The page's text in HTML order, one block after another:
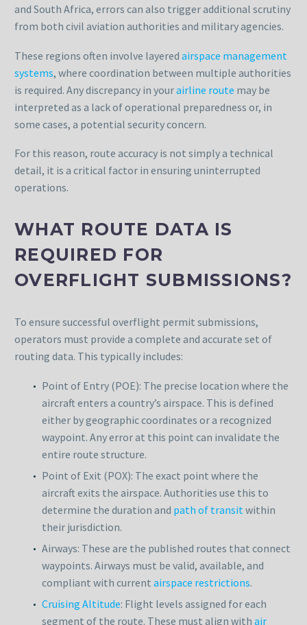
and South Africa, errors can also trigger additional scrutiny
from both civil aviation authorities and military agencies.
These regions often involve layered airspace management
systems, where coordination between multiple authorities
is required. Any discrepancy in yourairline route may be
interpreted as a lack of operational preparedness or, in
some cases, a potential security concern.
For this reason, route accuracy is not simply a technical
detail, it is a critical factor in ensuring uninterrupted
operations.
WHAT ROUTE DATA IS
REQUIRED FOR
OVERFLIGHT SUBMISSIONS?
To ensure successful overflight permit submissions,
operators must provide a complete and accurate set of
routing data. This typically includes:
Point of Entry (POE): The precise location where the
aircraft enters a country’s airspace. This is defined
either by geographic coordinates or a recognized
waypoint. Any error at this point can invalidate the
entire route structure.
Point of Exit (POX): The exact point where the
aircraft exits the airspace. Authorities use this to
determine the duration and path of transit within
their jurisdiction.
Airways: These are the published routes that connect
waypoints. Airways must be valid, available, and
compliant with current airspace restrictions.
Cruising Altitude: Flight levels assigned for each
segment of the route. These must align with air